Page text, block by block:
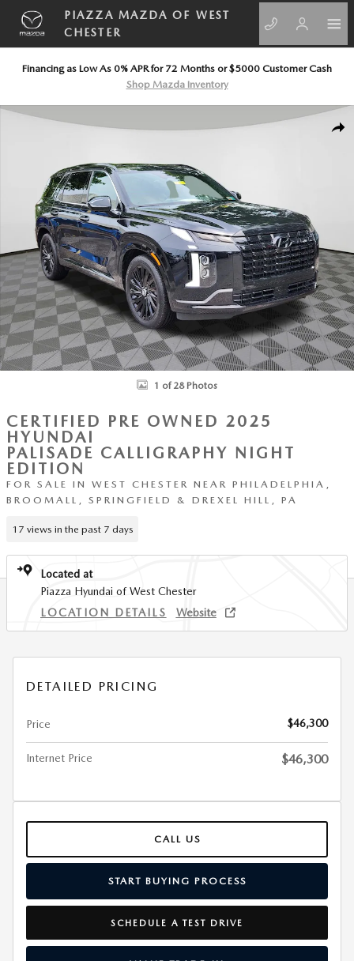
Skip to main content
PIAZZA MAZDA OF WEST
CHESTER
Financing as Low As 0% APR for 72 Months or $5000 Customer Cash
Shop Mazda Inventory
Certified 2025 Hyundai Palisade Calligraphy Night Edition SUV Photo 1
1 of 28 Photos
CERTIFIED PRE OWNED 2025
HYUNDAI
PALISADE CALLIGRAPHY NIGHT
EDITION
FOR SALE IN WEST CHESTER NEAR PHILADELPHIA,
BROOMALL, SPRINGFIELD & DREXEL HILL, PA
17 views in the past 7 days
Located at
Piazza Hyundai of West Chester
LOCATION DETAILS
Website
DETAILED PRICING
Price $46,300
Internet Price $46,300
CALL US
START BUYING PROCESS
SCHEDULE A TEST DRIVE